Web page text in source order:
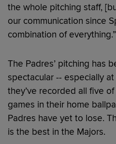
the whole pitching staff,
our communication since
combination of everything.”
The Padres’ pitching has
spectacular -- especially
they’ve recorded all five
games in their home
Padres have yet to lose.
is the best in the Majors.